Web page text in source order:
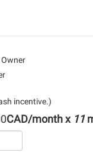
Owner
incentive.)
CAD/month x 11